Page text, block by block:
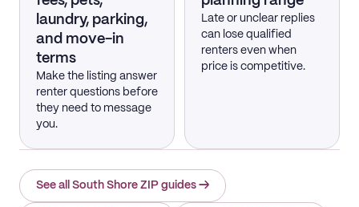
laundry, parking,
and move-in
terms
Make the listing answer
renter questions before
they need to message
you.
Late or unclear replies
can lose qualified
renters even when
price is competitive.
See all South Shore ZIP guides →